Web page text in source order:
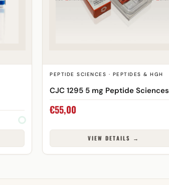
PEPTIDE SCIENCES · PEPTIDES & HGH
CJC 1295 5 mg Peptide Sciences
€55,00
VIEW DETAILS →